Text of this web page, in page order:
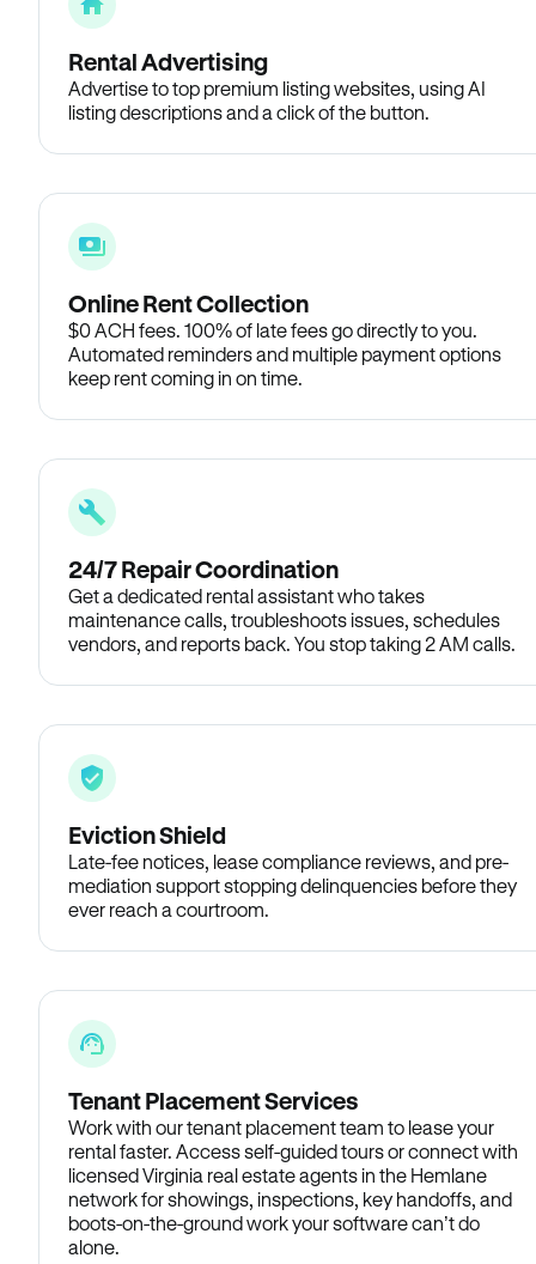
Rental Advertising
Advertise to top premium listing websites, using AI
listing descriptions and a click of the button.
Online Rent Collection
$0 ACH fees. 100% of late fees go directly to you.
Automated reminders and multiple payment options
keep rent coming in on time.
24/7 Repair Coordination
Get a dedicated rental assistant who takes
maintenance calls, troubleshoots issues, schedules
vendors, and reports back. You stop taking 2 AM calls.
Eviction Shield
Late-fee notices, lease compliance reviews, and pre-
mediation support stopping delinquencies before they
ever reach a courtroom.
Tenant Placement Services
Work with our tenant placement team to lease your
rental faster. Access self-guided tours or connect with
licensed Virginia real estate agents in the Hemlane
network for showings, inspections, key handoffs, and
boots-on-the-ground work your software can’t do
alone.